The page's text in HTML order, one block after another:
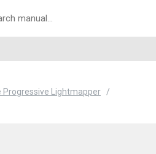
Progressive Lightmapper